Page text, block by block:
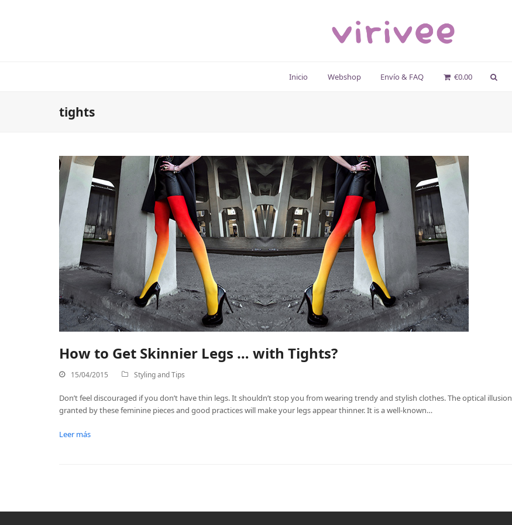
Inicio Webshop Envío & FAQ €0.00
tights
How to Get Skinnier Legs … with Tights?
15/04/2015 Styling and Tips
Don’t feel discouraged if you don’t have thin legs. It shouldn’t stop you from wearing trendy and stylish clothes. The optical illusion
granted by these feminine pieces and good practices will make your legs appear thinner. It is a well-known…
Leer más